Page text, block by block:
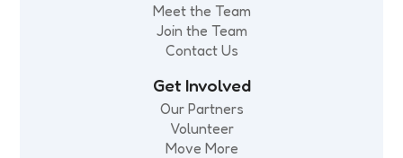
Meet the Team
Join the Team
Contact Us
Get Involved
Our Partners
Volunteer
Move More